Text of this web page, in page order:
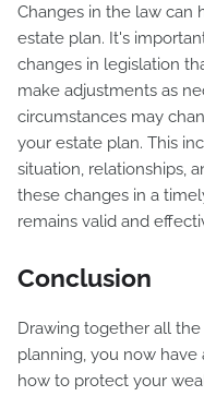
Changes in the law can
estate plan. It's
changes in legislation
make adjustments as
circumstances may
your estate plan. This
situation, relationships,
these changes in a
remains valid and
Conclusion
Drawing together all
planning, you now
how to protect your